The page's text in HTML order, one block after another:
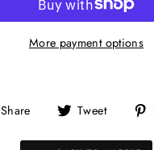
More payment options
Share
Share
Facebook
Tweet
Tweet
Twitter